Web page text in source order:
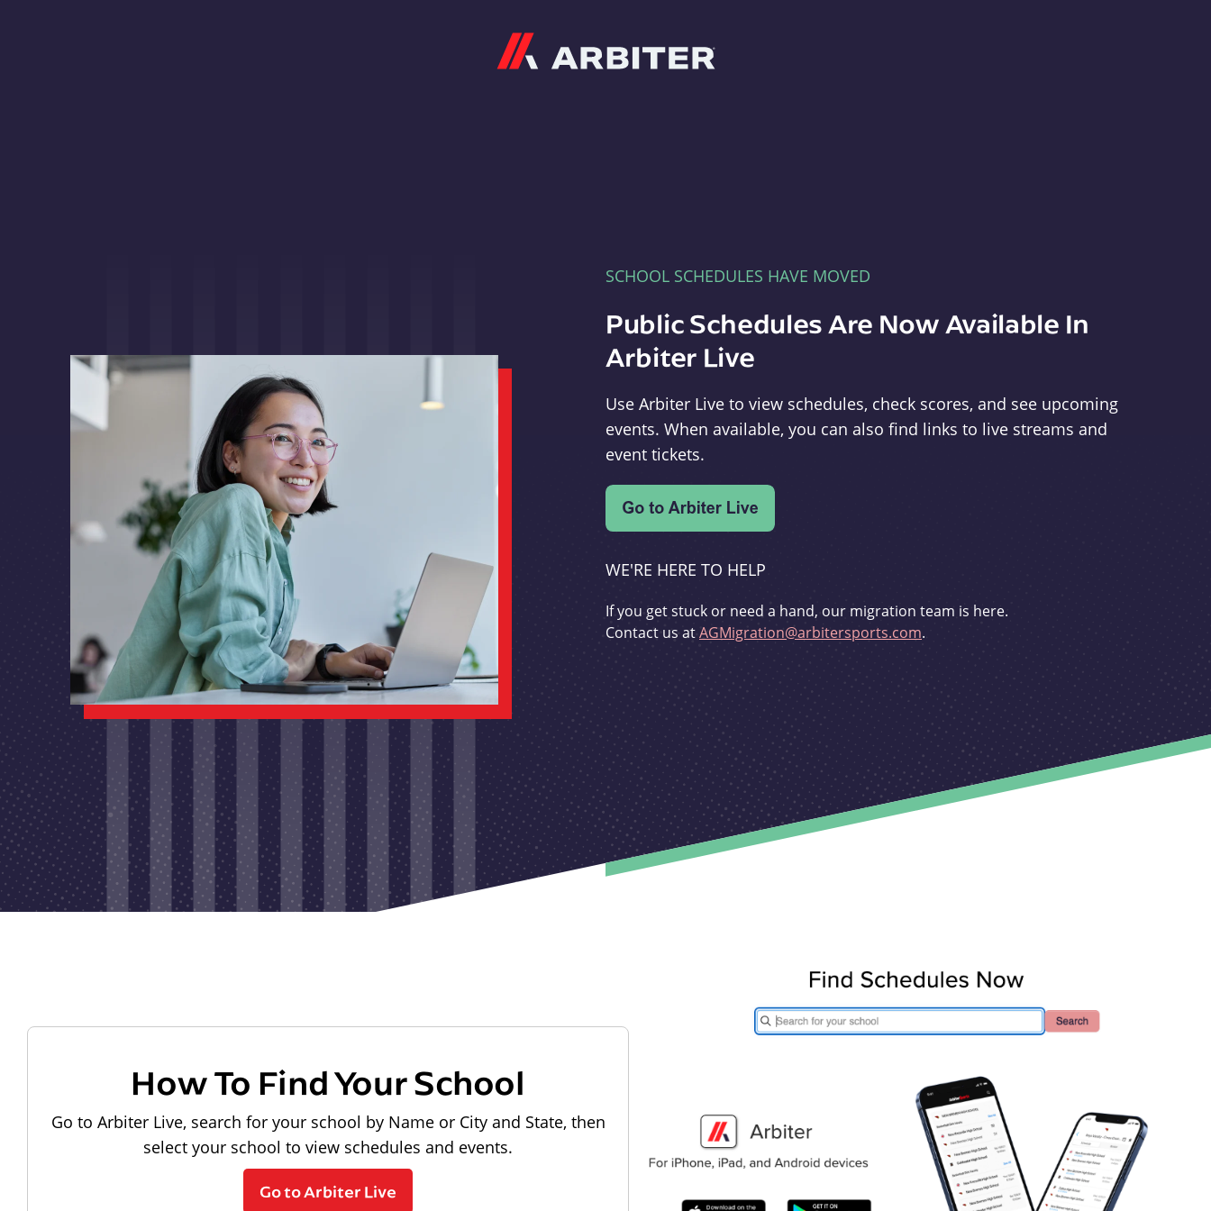
SCHOOL SCHEDULES HAVE MOVED
Public Schedules Are Now Available In
Arbiter Live
Use Arbiter Live to view schedules, check scores, and see upcoming
events. When available, you can also find links to live streams and
event tickets.
WE'RE HERE TO HELP
If you get stuck or need a hand, our migration team is here.
Contact us atAGMigration@arbitersports.com.
How To Find Your School
Go to Arbiter Live, search for your school by Name or City and State, then
select your school to view schedules and events.
Go to Arbiter Live